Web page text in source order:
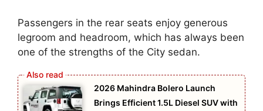
Passengers in the rear seats enjoy generous
legroom and headroom, which has always been
one of the strengths of the City sedan.
2026 Mahindra Bolero Launch
Brings Efficient 1.5L Diesel SUV with